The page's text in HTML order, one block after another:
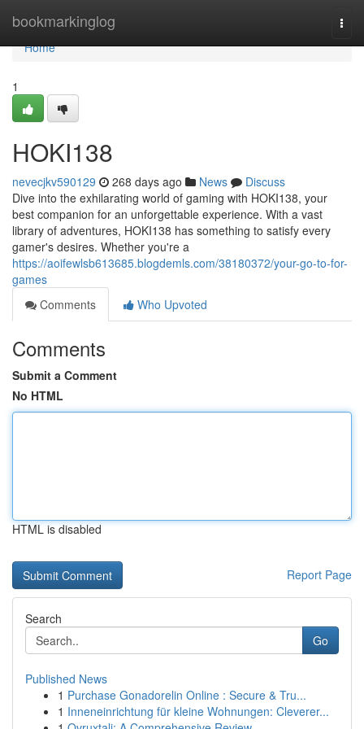
bookmarkinglog
Home
Home
1
HOKI138
nevecjkv590129 268 days ago News
Discuss
Dive into the exhilarating world of gaming with HOKI138, your
best companion for an unforgettable experience. With a vast
library of adventures, HOKI138 has something to satisfy every
gamer's desires. Whether you're a
https://aoifewlsb613685.blogdemls.com/38180372/your-go-to-for-
games
Comments
Who Upvoted
Comments
Submit a Comment
No HTML
HTML is disabled
Report Page
Search
Go
Published News
1 Purchase Gonadorelin Online : Secure & Tru...
1 Inneneinrichtung für kleine Wohnungen: Cleverer...